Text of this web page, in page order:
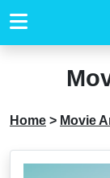
Home > Movie